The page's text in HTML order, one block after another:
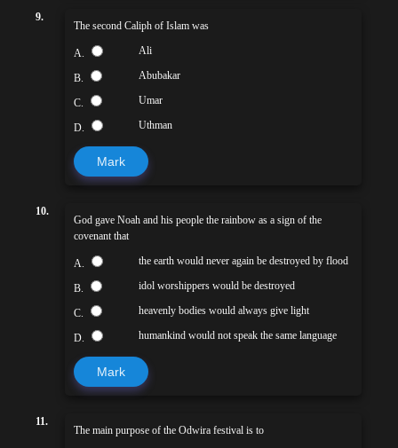
9.
The second Caliph of Islam was
A. Ali
B. Abubakar
C. Umar
D. Uthman
Mark
10.
God gave Noah and his people the rainbow as a sign of the
covenant that
A. the earth would never again be destroyed by flood
B. idol worshippers would be destroyed
C. heavenly bodies would always give light
D. humankind would not speak the same language
Mark
11.
The main purpose of the Odwira festival is to